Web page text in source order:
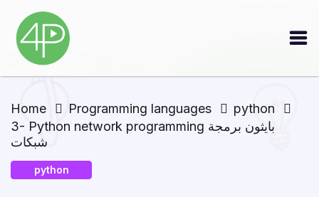
Home Programming languages
python
3- Python network programming بايثون برمجة
شبكات
python